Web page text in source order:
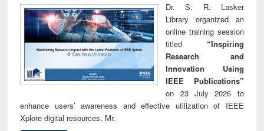
Dr. S. R. Lasker
Library organized an
online training session
titled “Inspiring
Research and
Innovation Using
IEEE Publications”
on 23 July 2026 to
enhance users’ awareness and effective utilization of IEEE
Xplore digital resources. Mr.